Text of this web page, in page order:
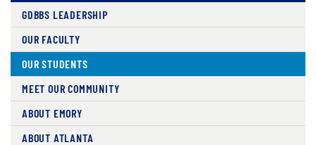
GDBBS LEADERSHIP
OUR FACULTY
OUR STUDENTS
MEET OUR COMMUNITY
ABOUT EMORY
ABOUT ATLANTA